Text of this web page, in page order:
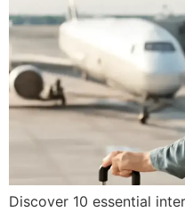
Discover 10 essential